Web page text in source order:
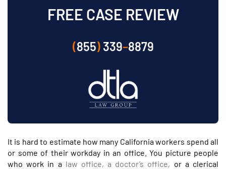
FREE CASE REVIEW
(855)339–8879
It is hard to estimate how many California workers spend all
or some of their workday in an office. You picture people
who work in a law office, a doctor’s office, or a clerical